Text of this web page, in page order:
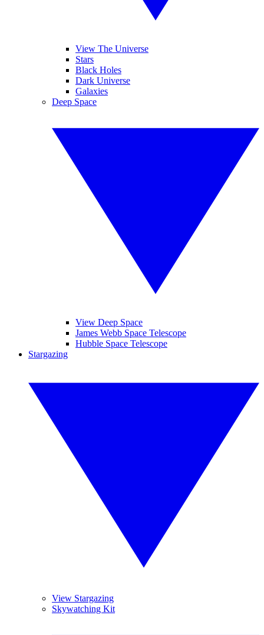
View The Universe
Stars
Black Holes
Dark Universe
Galaxies
Deep Space
View Deep Space
James Webb Space Telescope
Hubble Space Telescope
Stargazing
View Stargazing
Skywatching Kit